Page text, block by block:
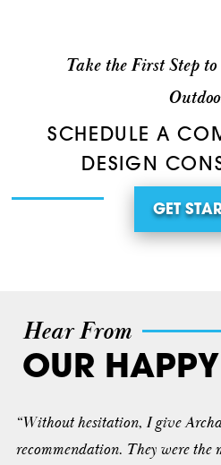
Take the First Step
SCHEDULE A
DESIGN
GET
Hear From
OUR
“Without hesitation, I give
recommendation. They were the